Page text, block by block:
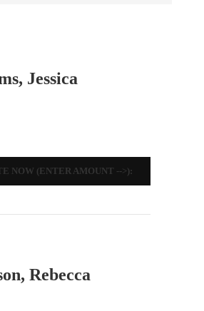
Jessica
NOW (ENTER AMOUNT -->):
Rebecca